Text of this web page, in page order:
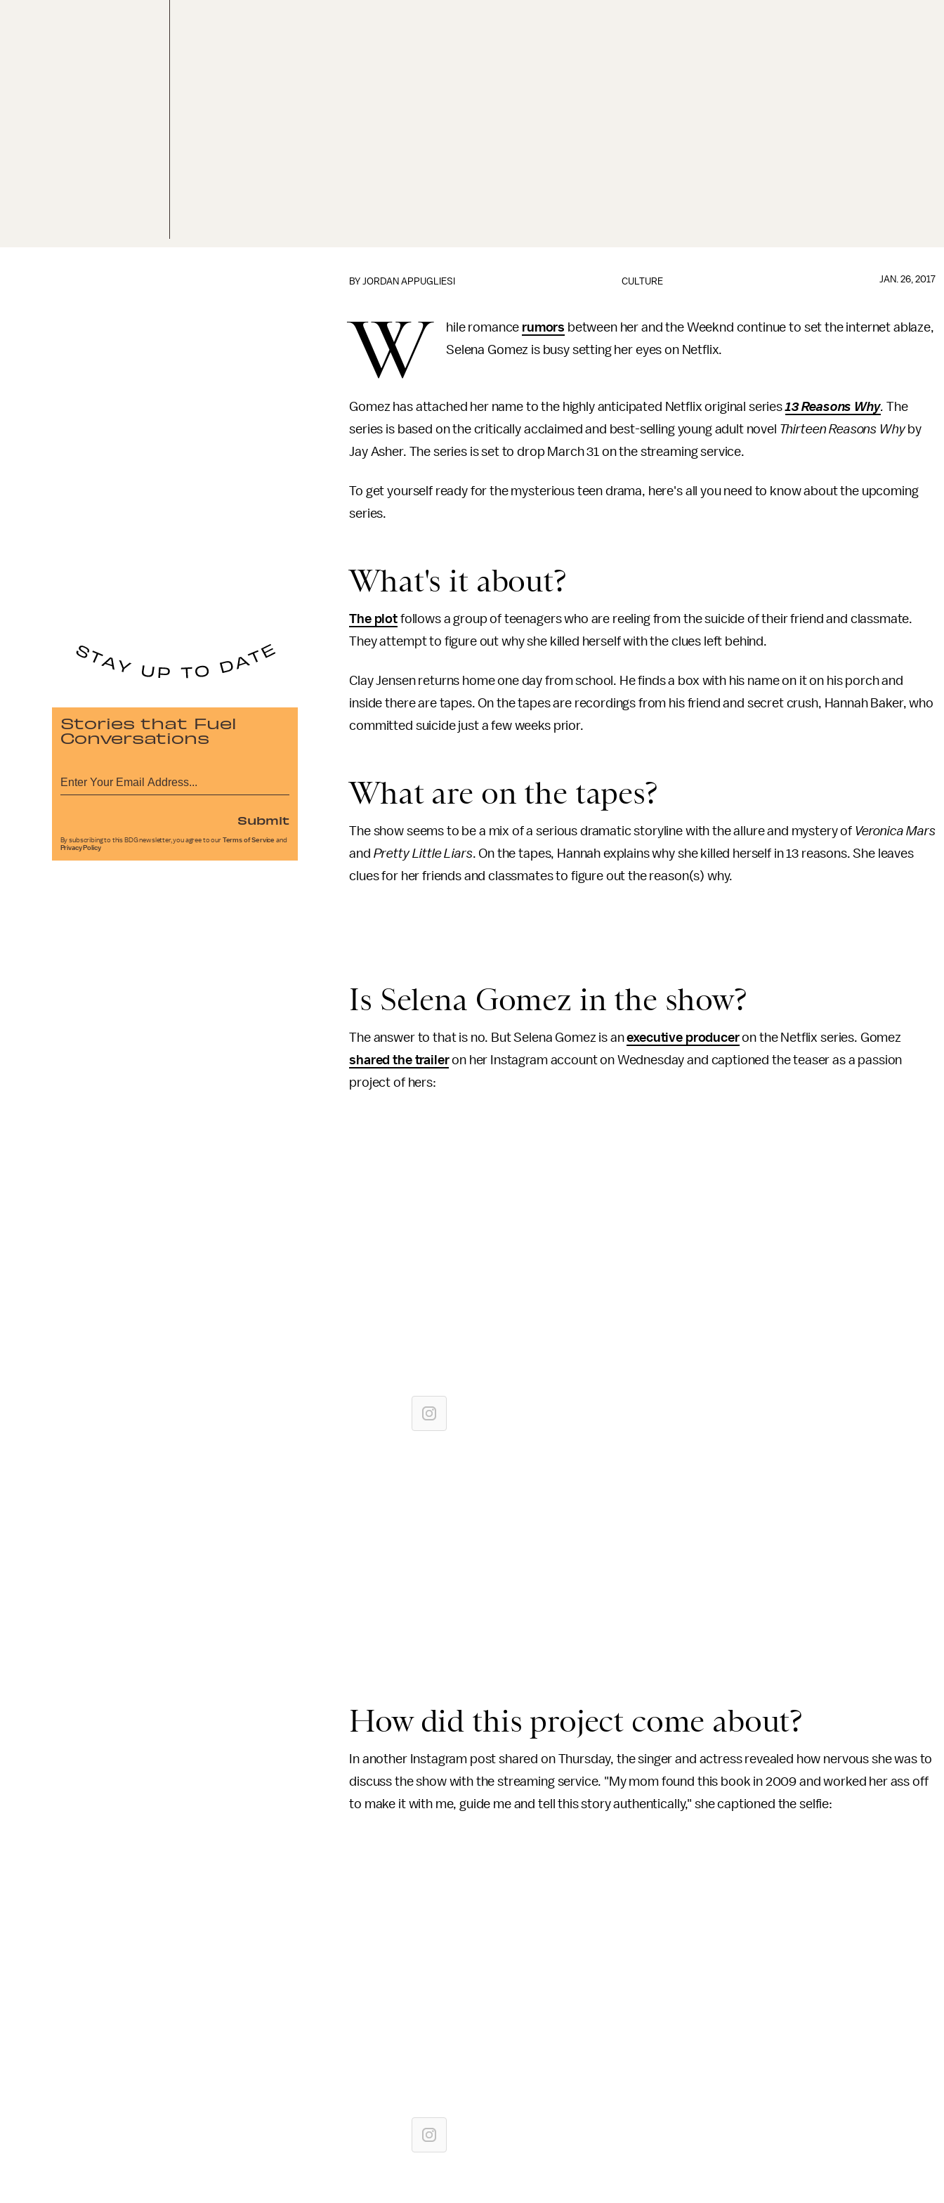
CULTURE
BYJORDAN APPUGLIESI JAN. 26, 2017
W hile romance rumors between her and the Weeknd continue to set the internet ablaze,
Selena Gomez is busy setting her eyes on Netflix.
Gomez has attached her name to the highly anticipated Netflix original series13 Reasons Why.The
series is based on the critically acclaimed and best-selling young adult novel Thirteen Reasons Whyby
Jay Asher. The series is set to drop March 31 on the streaming service.
To get yourself ready for the mysterious teen drama, here's all you need to know about the upcoming
series.
What's it about?
The plot follows a group of teenagers who are reeling from the suicide of their friend and classmate.
They attempt to figure out why she killed herself with the clues left behind.
Clay Jensen returns home one day from school. He finds a box with his name on it on his porch and
inside there are tapes. On the tapes are recordings from his friend and secret crush, Hannah Baker, who
committed suicide just a few weeks prior.
What are on the tapes?
The show seems to be a mix of a serious dramatic storyline with the allure and mystery of Veronica Mars
and Pretty Little Liars. On the tapes, Hannah explains why she killed herself in 13 reasons. She leaves
clues for her friends and classmates to figure out the reason(s) why.
Is Selena Gomez in the show?
The answer to that is no. But Selena Gomez is anexecutive produceron the Netflix series. Gomez
shared the traileron her Instagram account on Wednesday and captioned the teaser as a passion
project of hers:
How did this project come about?
In another Instagram post shared on Thursday, the singer and actress revealed how nervous she was to
discuss the show with the streaming service. "My mom found this book in 2009 and worked her ass off
to make it with me, guide me and tell this story authentically," she captioned the selfie:
Stories that Fuel
Conversations
Submit
By subscribing to this BDG newsletter, you agree to our Terms of Service and
Privacy Policy